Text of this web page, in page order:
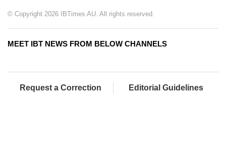
© Copyright 2026 IBTimes AU. All rights reserved.
MEET IBT NEWS FROM BELOW CHANNELS
Request a Correction Editorial Guidelines